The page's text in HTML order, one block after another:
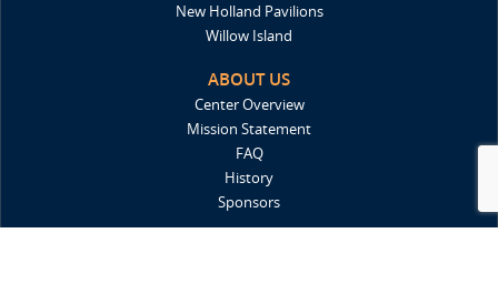
New Holland Pavilions
Willow Island
ABOUT US
Center Overview
Mission Statement
FAQ
History
Sponsors